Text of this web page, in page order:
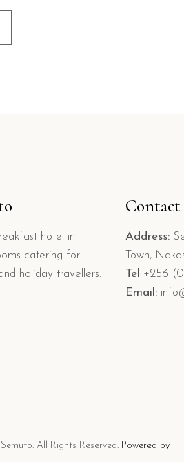
hotel in
catering for
holiday travellers.
Contact
Address:
Town,
Tel +256
Email:
All Rights Reserved. Powered by